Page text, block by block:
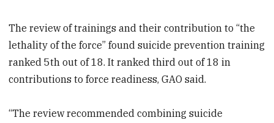
The review of trainings and their contribution to “the
lethality of the force” found suicide prevention training
ranked 5th out of 18. It ranked third out of 18 in
contributions to force readiness, GAO said.
“The review recommended combining suicide